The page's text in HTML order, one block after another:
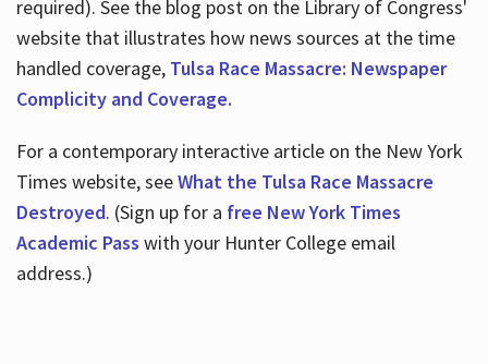
required). See the blog post on the Library of Congress'
website that illustrates how news sources at the time
handled coverage, Tulsa Race Massacre: Newspaper
Complicity and Coverage.
For a contemporary interactive article on the New York
Times website, seeWhat the Tulsa Race Massacre
Destroyed. (Sign up for a free New York Times
Academic Pass with your Hunter College email
address.)